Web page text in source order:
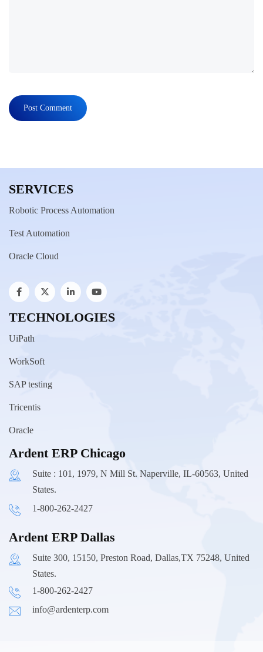
SERVICES
Robotic Process Automation
Test Automation
Oracle Cloud
TECHNOLOGIES
UiPath
WorkSoft
SAP testing
Tricentis
Oracle
Ardent ERP Chicago
Suite : 101, 1979, N Mill St. Naperville, IL-60563, United
States.
1-800-262-2427
Ardent ERP Dallas
Suite 300, 15150, Preston Road, Dallas,TX 75248, United
States.
1-800-262-2427
info@ardenterp.com